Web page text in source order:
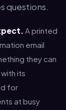
questions.
A printed
email
they can
its
for
at busy